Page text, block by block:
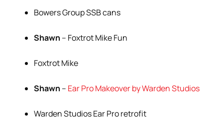
Bowers Group SSB cans
Shawn – Foxtrot Mike Fun
Foxtrot Mike
Shawn – Ear Pro Makeover by Warden Studios
Warden Studios Ear Pro retrofit